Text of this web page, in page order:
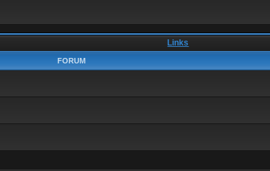
Links
FORUM